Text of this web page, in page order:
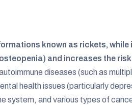
known as rickets, while
and increases the
diseases (such as
health issues (particularly
system, and various types of